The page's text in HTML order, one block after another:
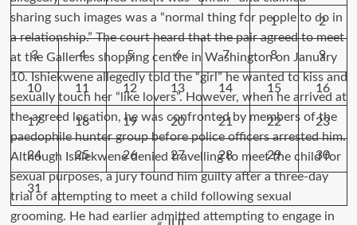
1 2
3 4 5 6 7 8 9
10 11 12 13 14 15 16
17 18 19 20 21 22 23
24 25 26 27 28 29 30
31